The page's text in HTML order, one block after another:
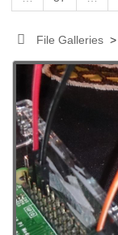
File Galleries>